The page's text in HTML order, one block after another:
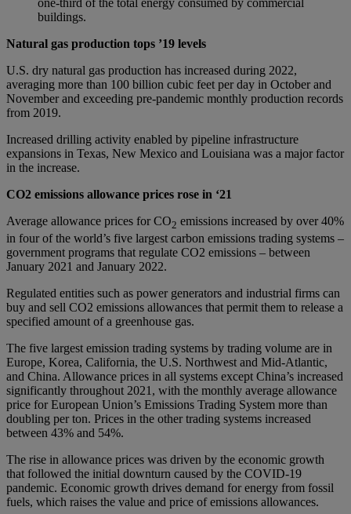
buildings.
Natural gas production tops ’19 levels
U.S. dry natural gas production has increased during 2022,
averaging more than 100 billion cubic feet per day in October and
November and exceeding pre-pandemic monthly production records
from 2019.
Increased drilling activity enabled by pipeline infrastructure
expansions in Texas, New Mexico and Louisiana was a major factor
in the increase.
CO2 emissions allowance prices rose in ‘21
Average allowance prices for CO2 emissions increased by over 40%
in four of the world’s five largest carbon emissions trading systems –
government programs that regulate CO2 emissions – between
January 2021 and January 2022.
Regulated entities such as power generators and industrial firms can
buy and sell CO2 emissions allowances that permit them to release a
specified amount of a greenhouse gas.
The five largest emission trading systems by trading volume are in
Europe, Korea, California, the U.S. Northwest and Mid-Atlantic,
and China. Allowance prices in all systems except China’s increased
significantly throughout 2021, with the monthly average allowance
price for European Union’s Emissions Trading System more than
doubling per ton. Prices in the other trading systems increased
between 43% and 54%.
The rise in allowance prices was driven by the economic growth
that followed the initial downturn caused by the COVID-19
pandemic. Economic growth drives demand for energy from fossil
fuels, which raises the value and price of emissions allowances.